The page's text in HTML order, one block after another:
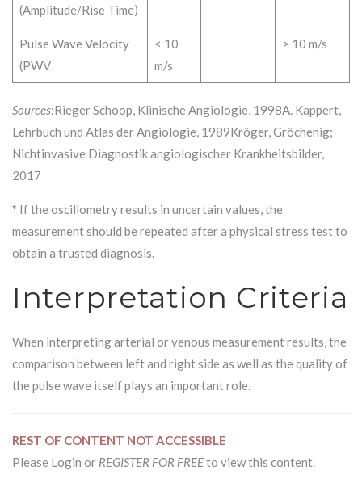
(Amplitude/Rise Time)
Pulse Wave Velocity
(PWV
< 10
m/s
> 10 m/s
Sources:Rieger Schoop, Klinische Angiologie, 1998A. Kappert,
Lehrbuch und Atlas der Angiologie, 1989Kröger, Gröchenig;
Nichtinvasive Diagnostik angiologischer Krankheitsbilder,
2017
* If the oscillometry results in uncertain values, the
measurement should be repeated after a physical stress test to
obtain a trusted diagnosis.
Interpretation Criteria
When interpreting arterial or venous measurement results, the
comparison between left and right side as well as the quality of
the pulse wave itself plays an important role.
REST OF CONTENT NOT ACCESSIBLE
Please Login or REGISTER FOR FREEto view this content.